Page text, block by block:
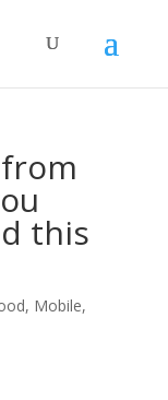
this
, Mobile,